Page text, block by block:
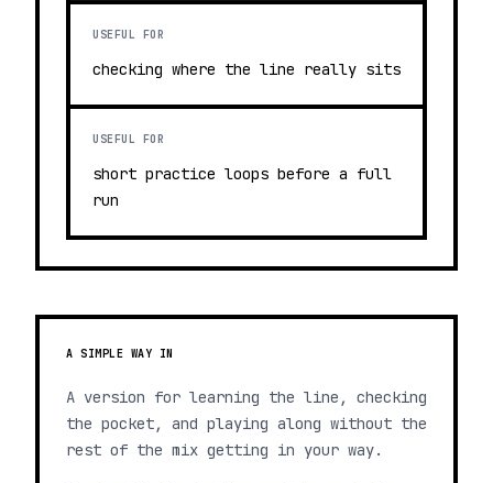
USEFUL FOR
checking where the line really sits
USEFUL FOR
short practice loops before a full
run
A SIMPLE WAY IN
A version for learning the line, checking
the pocket, and playing along without the
rest of the mix getting in your way.